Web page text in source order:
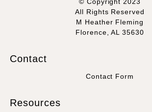
All Rights Reserved
M Heather Fleming
Florence, AL 35630
Contact
Contact Form
Resources